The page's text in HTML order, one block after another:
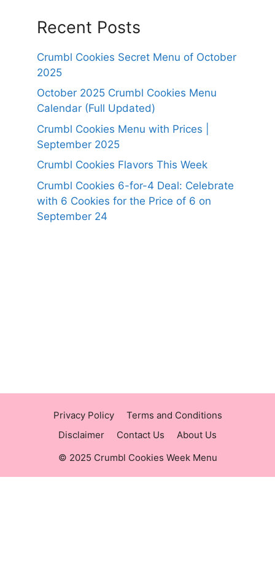
Recent Posts
Crumbl Cookies Secret Menu of October
2025
October 2025 Crumbl Cookies Menu
Calendar (Full Updated)
Crumbl Cookies Menu with Prices |
September 2025
Crumbl Cookies Flavors This Week
Crumbl Cookies 6-for-4 Deal: Celebrate
with 6 Cookies for the Price of 6 on
September 24
Privacy Policy
Terms and Conditions
Disclaimer
Contact Us
About Us
© 2025 Crumbl Cookies Week Menu